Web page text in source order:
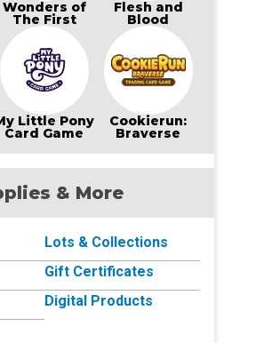
Wonders of
The First
Flesh and
Blood
Little Pony
Card Game
Cookierun:
Braverse
& More
Lots & Collections
Gift Certificates
Digital Products